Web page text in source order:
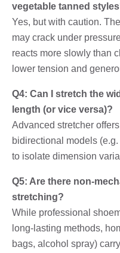
vegetable tanned
Yes, but with caution.
may crack under
reacts more slowly than
lower tension and
Q4: Can I stretch the
length (or vice versa)?
Advanced stretcher
bidirectional models (e.g.
to isolate dimension
Q5: Are there non-
stretching?
While professional
long-lasting methods,
bags, alcohol spray)